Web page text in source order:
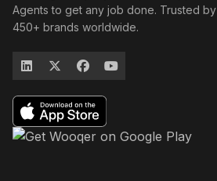
Agents to get any job done. Trusted by
450+ brands worldwide.